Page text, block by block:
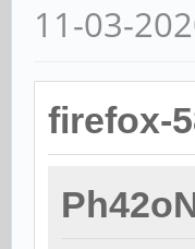
11-03-
firefox-